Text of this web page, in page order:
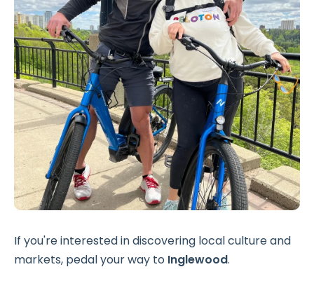
If you're interested in discovering local culture and
markets, pedal your way to Inglewood.